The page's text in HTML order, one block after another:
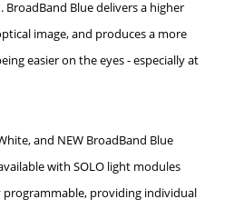
Blue delivers a higher
image, and produces a more
easier on the eyes - especially at
and NEW BroadBand Blue
with SOLO light modules
programmable, providing individual